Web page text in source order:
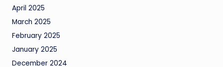
April 2025
March 2025
February 2025
January 2025
December 2024